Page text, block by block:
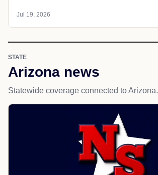
Jul 19, 2026
STATE
Arizona news
Statewide coverage connected to Arizona.